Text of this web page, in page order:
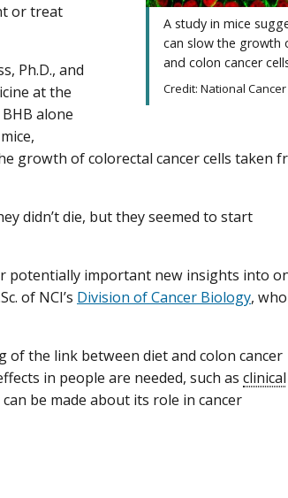
A study in mice
can slow the growth
and colon cancer
Credit: National
or treat
Ph.D., and
at the
alone
growth of colorectal cancer cells taken
didn’t die, but they seemed to start
potentially important new insights into
of NCI’s Division of Cancer Biology, who
the link between diet and colon cancer
in people are needed, such as clinical
be made about its role in cancer